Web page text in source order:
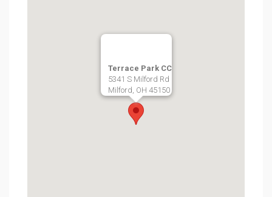
Terrace Park CC
5341 S Milford Rd
Milford, OH 45150